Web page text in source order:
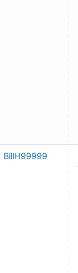
BillH99999